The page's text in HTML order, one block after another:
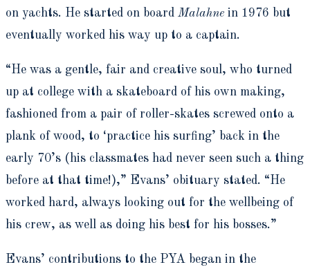
on yachts. He started on board Malahne in 1976 but
eventually worked his way up to a captain.
“He was a gentle, fair and creative soul, who turned
up at college with a skateboard of his own making,
fashioned from a pair of roller-skates screwed onto a
plank of wood, to ‘practice his surfing’ back in the
early 70’s (his classmates had never seen such a thing
before at that time!),” Evans’ obituary stated. “He
worked hard, always looking out for the wellbeing of
his crew, as well as doing his best for his bosses.”
Evans’ contributions to the PYA began in the